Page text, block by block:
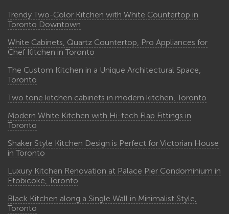
Trendy Two-Color Kitchen with White Countertop in
Toronto Downtown
White Cabinets, Quartz Countertop, Pro Appliances for
Chef Kitchen in Toronto
The Custom Kitchen in a Unique Architectural Space,
Toronto
Two tone kitchen cabinets in modern kitchen, Toronto
Modern White Kitchen with Hi-tech Flap Fittings in
Toronto
Shaker Style Kitchen Design is Perfect for Victorian House
in Toronto
Luxury Kitchen Renovation at Palace Pier Condominium in
Etobicoke, Toronto
Black Kitchen along a Single Wall in Minimalist Style,
Toronto